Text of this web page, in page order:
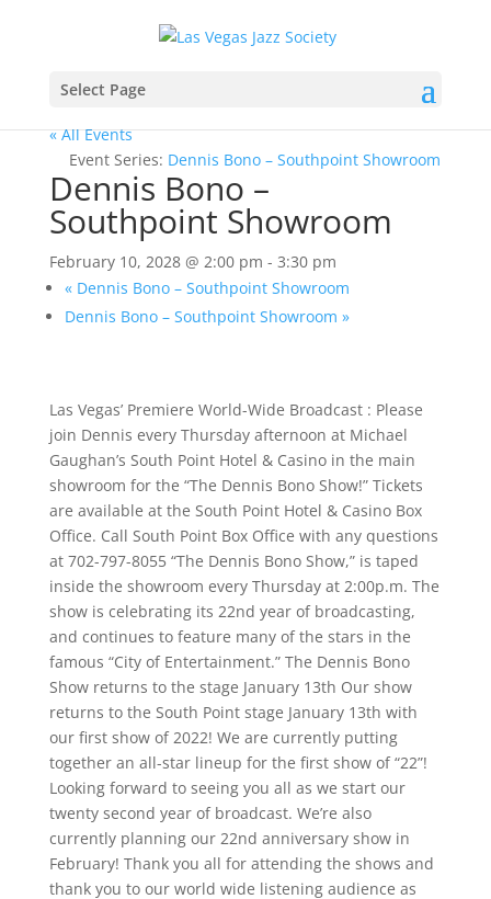
Select Page
« All Events
Event Series: Dennis Bono – Southpoint Showroom
Dennis Bono –
Southpoint Showroom
February 10, 2028 @ 2:00 pm - 3:30 pm
«Dennis Bono – Southpoint Showroom
Dennis Bono – Southpoint Showroom »
Las Vegas’ Premiere World-Wide Broadcast : Please
join Dennis every Thursday afternoon at Michael
Gaughan’s South Point Hotel & Casino in the main
showroom for the “The Dennis Bono Show!” Tickets
are available at the South Point Hotel & Casino Box
Office. Call South Point Box Office with any questions
at 702-797-8055 “The Dennis Bono Show,” is taped
inside the showroom every Thursday at 2:00p.m. The
show is celebrating its 22nd year of broadcasting,
and continues to feature many of the stars in the
famous “City of Entertainment.” The Dennis Bono
Show returns to the stage January 13th Our show
returns to the South Point stage January 13th with
our first show of 2022! We are currently putting
together an all-star lineup for the first show of “22”!
Looking forward to seeing you all as we start our
twenty second year of broadcast. We’re also
currently planning our 22nd anniversary show in
February! Thank you all for attending the shows and
thank you to our world wide listening audience as